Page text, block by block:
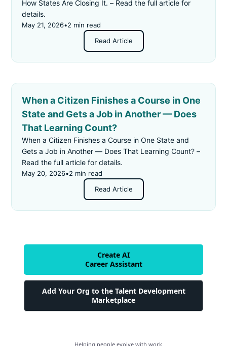
How States Are Closing It. – Read the full article for
details.
May 21, 2026•2 min read
Read Article
When a Citizen Finishes a Course in One
State and Gets a Job in Another — Does
That Learning Count?
When a Citizen Finishes a Course in One State and
Gets a Job in Another — Does That Learning Count? –
Read the full article for details.
May 20, 2026•2 min read
Read Article
Create AI
Career Assistant
Add Your Org to the Talent Development
Marketplace
Helping people evolve with work